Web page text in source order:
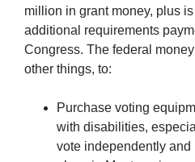
million in grant money, plus
additional requirements
Congress. The federal
other things, to:
Purchase voting
with disabilities,
vote independently